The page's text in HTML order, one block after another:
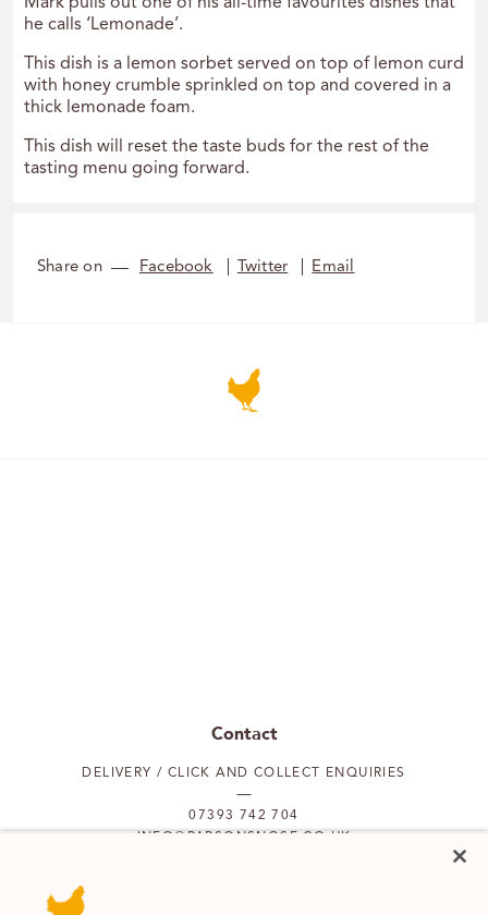
he calls ‘Lemonade’.
This dish is a lemon sorbet served on top of lemon curd
with honey crumble sprinkled on top and covered in a
thick lemonade foam.
This dish will reset the taste buds for the rest of the
tasting menu going forward.
Share on Facebook Twitter Email
Contact
DELIVERY / CLICK AND COLLECT ENQUIRIES
07393 742 704
INFO@PARSONSNOSE.CO.UK